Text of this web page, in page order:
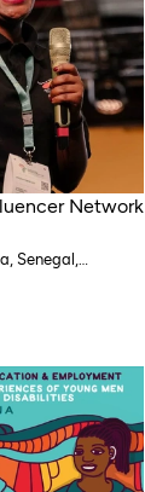
Network
Senegal,